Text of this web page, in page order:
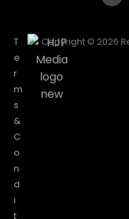
T
e
r
m
s
&
C
o
n
d
i
t
Copyright © 2026